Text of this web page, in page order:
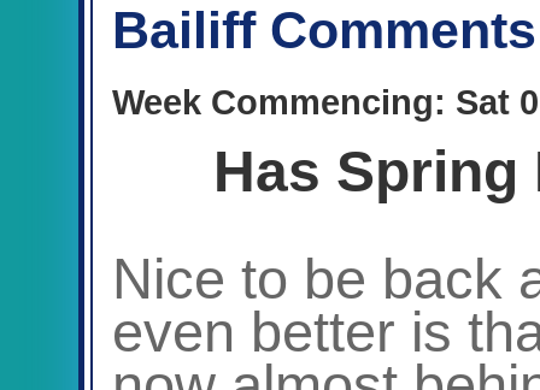
Bailiff Comments
Week Commencing: Sat
Has
Nice to be back
even better is